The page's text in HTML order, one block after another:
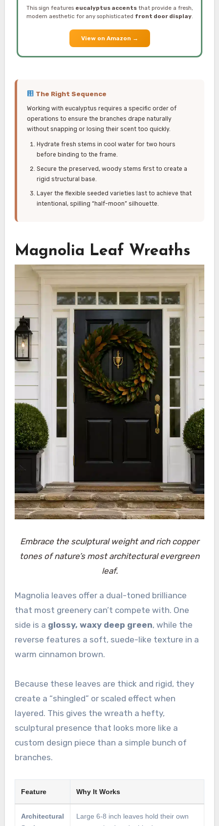
This sign features eucalyptus accentsthat provide a fresh,
modern aesthetic for any sophisticated front door display.
View on Amazon →
The Right Sequence
Working with eucalyptus requires a specific order of
operations to ensure the branches drape naturally
without snapping or losing their scent too quickly.
Hydrate fresh stems in cool water for two hours
before binding to the frame.
Secure the preserved, woody stems first to create a
rigid structural base.
Layer the flexible seeded varieties last to achieve that
intentional, spilling “half-moon” silhouette.
Magnolia Leaf Wreaths
Embrace the sculptural weight and rich copper
tones of nature’s most architectural evergreen
leaf.
Magnolia leaves offer a dual-toned brilliance
that most greenery can’t compete with. One
side is a glossy, waxy deep green, while the
reverse features a soft, suede-like texture in a
warm cinnamon brown.
Because these leaves are thick and rigid, they
create a “shingled” or scaled effect when
layered. This gives the wreath a hefty,
sculptural presence that looks more like a
custom design piece than a simple bunch of
branches.
Feature Why It Works
Architectural
Large 6-8 inch leaves hold their own